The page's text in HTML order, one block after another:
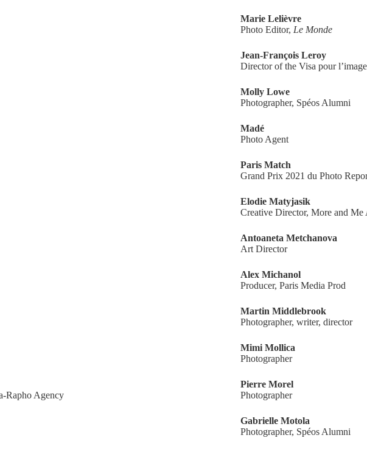
Rapho Agency
Marie Lelièvre
Photo Editor, Le Monde
Jean-François Leroy
Director of the Visa pour
Molly Lowe
Photographer, Spéos Alumni
Madé
Photo Agent
Paris Match
Grand Prix 2021 du Photo
Elodie Matyjasik
Creative Director, More and Me
Antoaneta Metchanova
Art Director
Alex Michanol
Producer, Paris Media Prod
Martin Middlebrook
Photographer, writer, director
Mimi Mollica
Photographer
Pierre Morel
Photographer
Gabrielle Motola
Photographer, Spéos Alumni